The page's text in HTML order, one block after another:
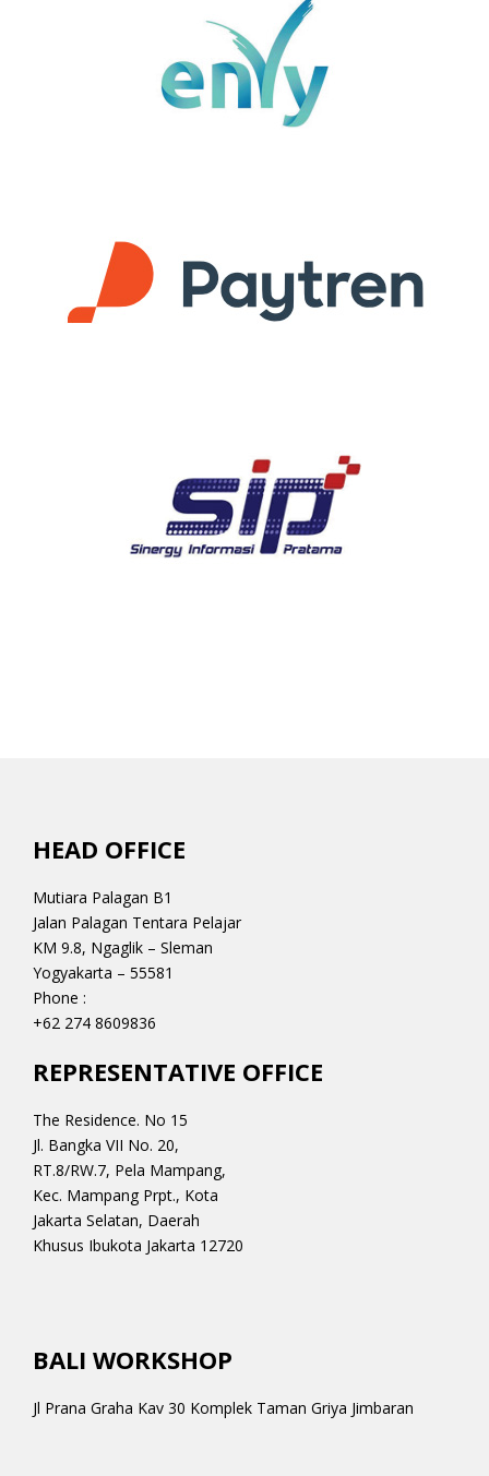
HEAD OFFICE
Mutiara Palagan B1
Jalan Palagan Tentara Pelajar
KM 9.8, Ngaglik – Sleman
Yogyakarta – 55581
Phone :
+62 274 8609836
REPRESENTATIVE OFFICE
The Residence. No 15
Jl. Bangka VII No. 20,
RT.8/RW.7, Pela Mampang,
Kec. Mampang Prpt., Kota
Jakarta Selatan, Daerah
Khusus Ibukota Jakarta 12720
BALI WORKSHOP
Jl Prana Graha Kav 30 Komplek Taman Griya Jimbaran